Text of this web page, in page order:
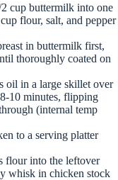
cup buttermilk into one
flour, salt, and pepper
in buttermilk first,
thoroughly coated on
oil in a large skillet over
10 minutes, flipping
(internal temp
to a serving platter
flour into the leftover
whisk in chicken stock